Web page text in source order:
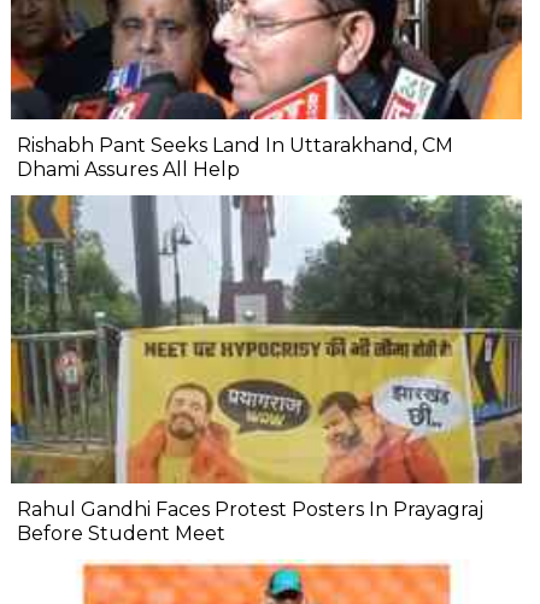
Rishabh Pant Seeks Land In Uttarakhand, CM
Dhami Assures All Help
Rahul Gandhi Faces Protest Posters In Prayagraj
Before Student Meet